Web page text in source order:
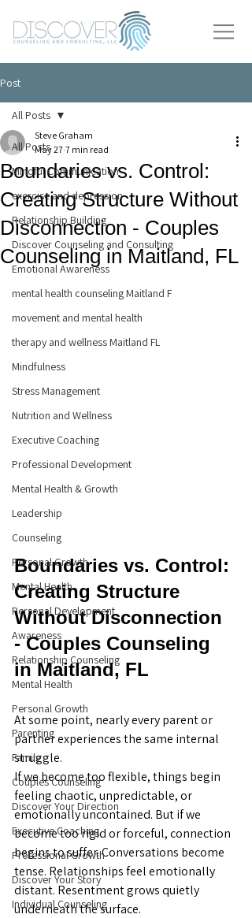
Post
All Posts
Mindful Communication
exercise and depression
Relationship Building
Discover Counseling and Consulting
Emotional Awareness
mental health counseling Maitland F
movement and mental health
therapy and wellness Maitland FL
Mindfulness
Stress Management
Nutrition and Wellness
Executive Coaching
Professional Development
Mental Health & Growth
Leadership
Counseling
Personal Growth
Mental Health
Personal Development
Awareness
Relationship Counseling
Mental Health
Personal Growth
Parenting
Family
Couples Counseling
Discover Your Direction
Executive Coaching
Professional Growth
Discover Your Story
Individual Counseling
All Posts
Boundaries vs. Control:
Creating Structure Without
Disconnection - Couples
Counseling in Maitland, FL
Steve Graham
May 27 7 min read
Boundaries vs. Control:
Creating Structure
Without Disconnection
- Couples Counseling
in Maitland, FL
At some point, nearly every parent or
partner experiences the same internal
struggle.
If we become too flexible, things begin
feeling chaotic, unpredictable, or
emotionally uncontained. But if we
become too rigid or forceful, connection
begins to suffer. Conversations become
tense. Relationships feel emotionally
distant. Resentment grows quietly
underneath the surface.